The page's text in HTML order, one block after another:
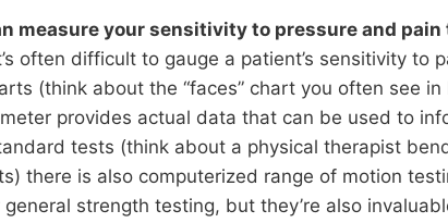
measure your sensitivity to pressure and
often difficult to gauge a patient’s sensitivity to
(think about the “faces” chart you often see
provides actual data that can be used to
tests (think about a physical therapist
there is also computerized range of motion
strength testing, but they’re also